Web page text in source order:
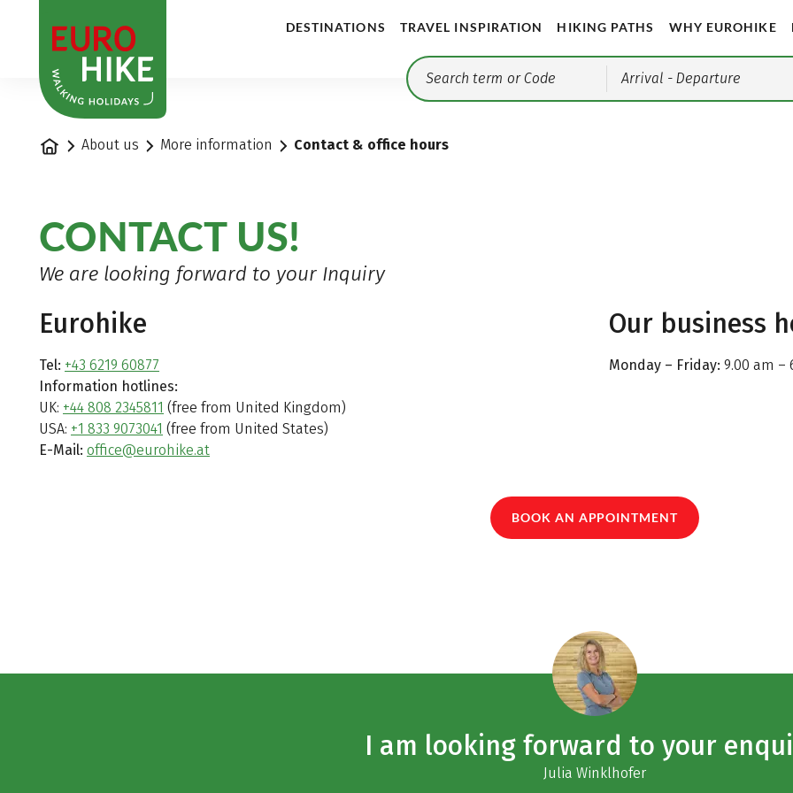
DESTINATIONS TRAVEL INSPIRATION HIKING PATHS WHY EUROHIKE
Arrival - Departure
Home About us More information Contact & office hours
CONTACT US!
We are looking forward to your Inquiry
Eurohike
Tel: +43 6219 60877
Information hotlines:
UK: +44 808 2345811 (free from United Kingdom)
USA: +1 833 9073041 (free from United States)
E-Mail: office@eurohike.at
Our business
Monday – Friday: 9.00 am –
BOOK AN APPOINTMENT
I am looking forward to your
Julia Winklhofer